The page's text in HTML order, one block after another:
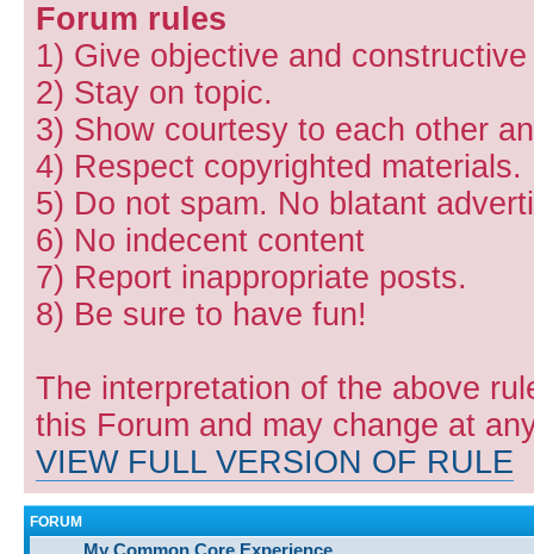
Forum rules
1) Give objective and
2) Stay on topic.
3) Show courtesy to each other
4) Respect copyrighted materials.
5) Do not spam. No blatant
6) No indecent content
7) Report inappropriate posts.
8) Be sure to have fun!
The interpretation of the above
this Forum and may change at
VIEW FULL VERSION OF RULE
FORUM
My Common Core Experience